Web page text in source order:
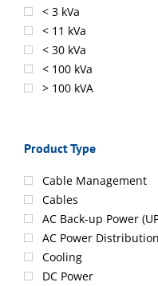
< 3 kVa
< 11 kVa
< 30 kVa
< 100 kVa
> 100 kVA
Product Type
Cable Management
Cables
AC Back-up Power
AC Power
Cooling
DC Power